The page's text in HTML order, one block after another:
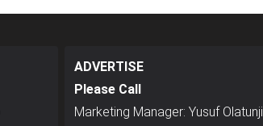
ADVERTISE
Please Call
Marketing Manager: Yusuf Olatunji